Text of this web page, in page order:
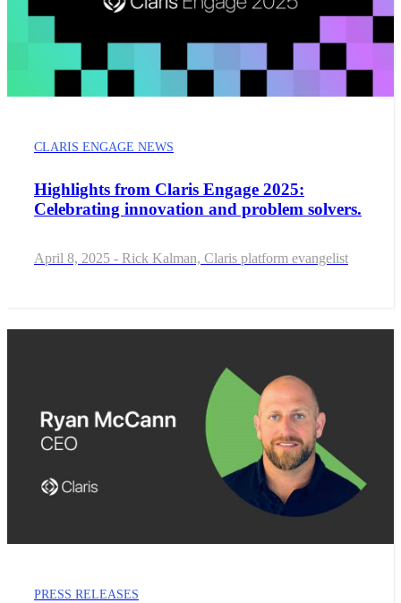
CLARIS ENGAGE NEWS
Highlights from Claris Engage 2025:
Celebrating innovation and problem solvers.
April 8, 2025 - Rick Kalman, Claris platform evangelist
PRESS RELEASES